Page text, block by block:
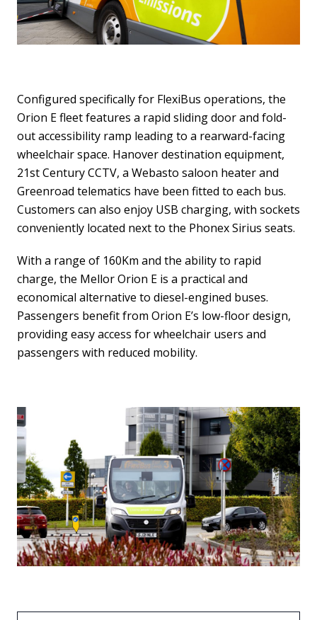
Configured specifically for FlexiBus operations, the
Orion E fleet features a rapid sliding door and fold-
out accessibility ramp leading to a rearward-facing
wheelchair space. Hanover destination equipment,
21st Century CCTV, a Webasto saloon heater and
Greenroad telematics have been fitted to each bus.
Customers can also enjoy USB charging, with sockets
conveniently located next to the Phonex Sirius seats.
With a range of 160Km and the ability to rapid
charge, the Mellor Orion E is a practical and
economical alternative to diesel-engined buses.
Passengers benefit from Orion E’s low-floor design,
providing easy access for wheelchair users and
passengers with reduced mobility.